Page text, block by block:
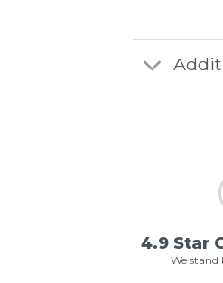
4.9 Star
We stand